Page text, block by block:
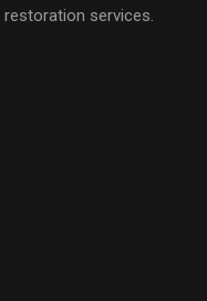
services.